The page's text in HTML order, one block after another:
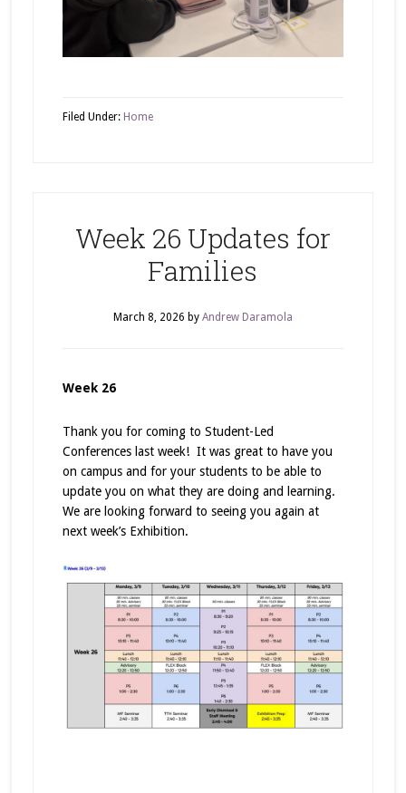
Filed Under: Home
Week 26 Updates for
Families
March 8, 2026 by Andrew Daramola
Week 26
Thank you for coming to Student-Led
Conferences last week! It was great to have you
on campus and for your students to be able to
update you on what they are doing and learning.
We are looking forward to seeing you again at
next week’s Exhibition.